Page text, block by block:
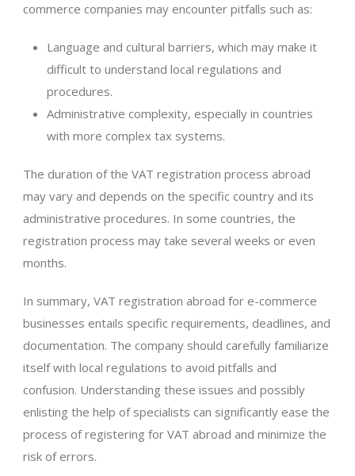
commerce companies may encounter pitfalls such as:
Language and cultural barriers, which may make it
difficult to understand local regulations and
procedures.
Administrative complexity, especially in countries
with more complex tax systems.
The duration of the VAT registration process abroad
may vary and depends on the specific country and its
administrative procedures. In some countries, the
registration process may take several weeks or even
months.
In summary, VAT registration abroad for e-commerce
businesses entails specific requirements, deadlines, and
documentation. The company should carefully familiarize
itself with local regulations to avoid pitfalls and
confusion. Understanding these issues and possibly
enlisting the help of specialists can significantly ease the
process of registering for VAT abroad and minimize the
risk of errors.